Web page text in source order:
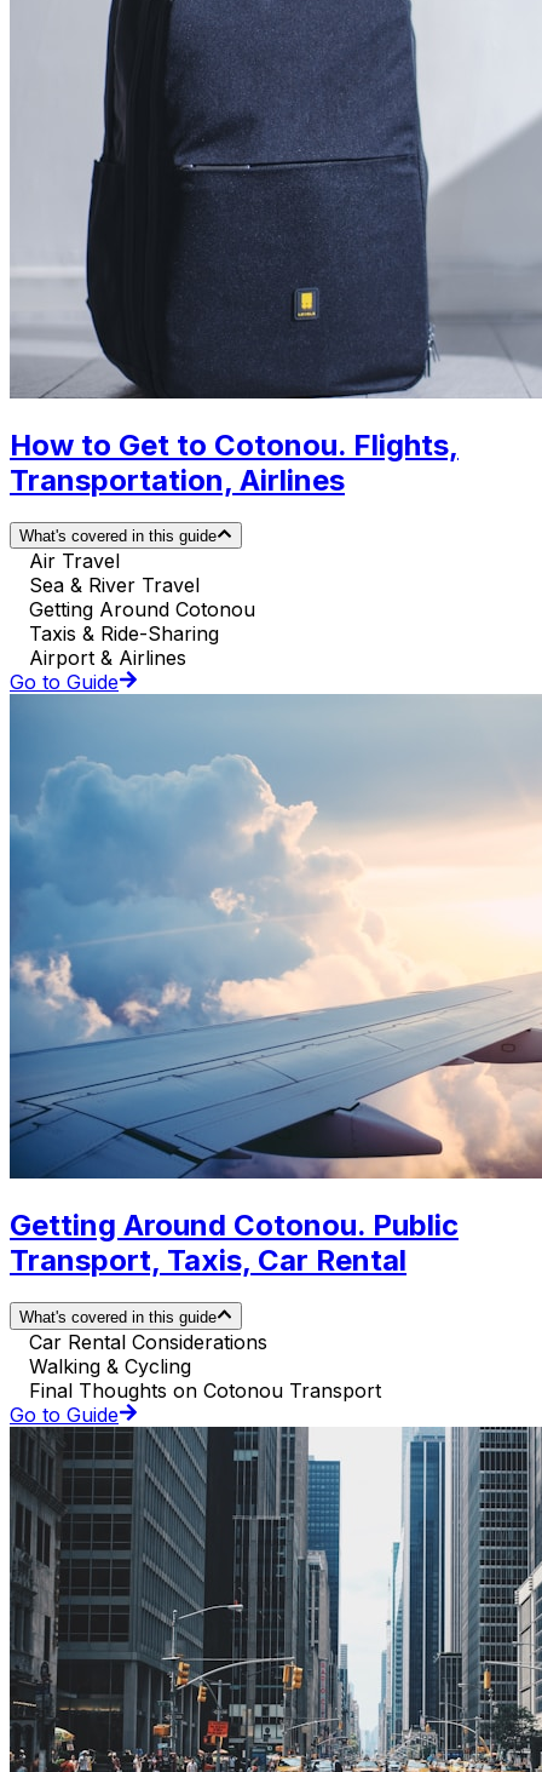
How to Get to Cotonou. Flights,
Transportation, Airlines
What's covered in this guide
Air Travel
Sea & River Travel
Getting Around Cotonou
Taxis & Ride-Sharing
Airport & Airlines
Go to Guide
Getting Around Cotonou. Public
Transport, Taxis, Car Rental
What's covered in this guide
Car Rental Considerations
Walking & Cycling
Final Thoughts on Cotonou Transport
Go to Guide